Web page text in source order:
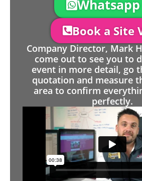
Whatsapp
Book a Site
Company Director, Mark
come out to see you to
event in more detail, go
quotation and measure
area to confirm
perfectly.